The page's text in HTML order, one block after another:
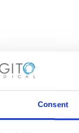
Consent